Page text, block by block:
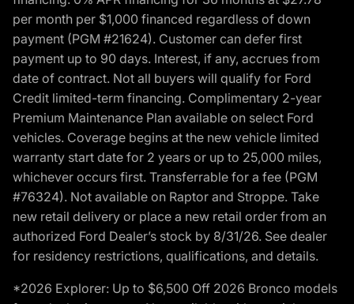
per month per $1,000 financed regardless of down
payment (PGM #21624). Customer can defer first
payment up to 90 days. Interest, if any, accrues from
date of contract. Not all buyers will qualify for Ford
Credit limited-term financing. Complimentary 2-year
Premium Maintenance Plan available on select Ford
vehicles. Coverage begins at the new vehicle limited
warranty start date for 2 years or up to 25,000 miles,
whichever occurs first. Transferrable for a fee (PGM
#76324). Not available on Raptor and Stroppe. Take
new retail delivery or place a new retail order from an
authorized Ford Dealer’s stock by 8/31/26. See dealer
for residency restrictions, qualifications, and details.
*2026 Explorer: Up to $6,500 Off 2026 Bronco models